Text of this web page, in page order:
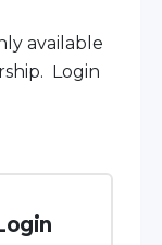
available
Login